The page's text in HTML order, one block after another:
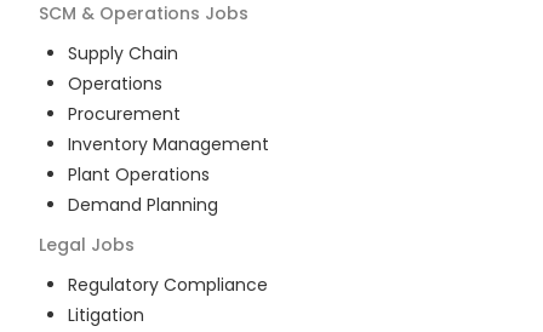
SCM & Operations Jobs
Supply Chain
Operations
Procurement
Inventory Management
Plant Operations
Demand Planning
Legal Jobs
Regulatory Compliance
Litigation